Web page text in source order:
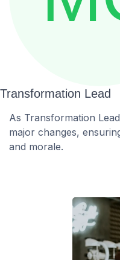
Transformation Lead
As Transformation
major changes,
and morale.